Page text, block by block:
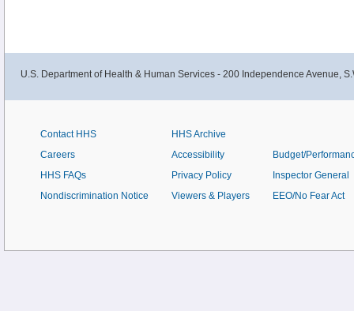
U.S. Department of Health & Human Services - 200 Independence Avenue,
Contact HHS
Careers
HHS FAQs
Nondiscrimination Notice
HHS Archive
Accessibility
Privacy Policy
Viewers & Players
Budget/
Inspector General
EEO/No Fear Act